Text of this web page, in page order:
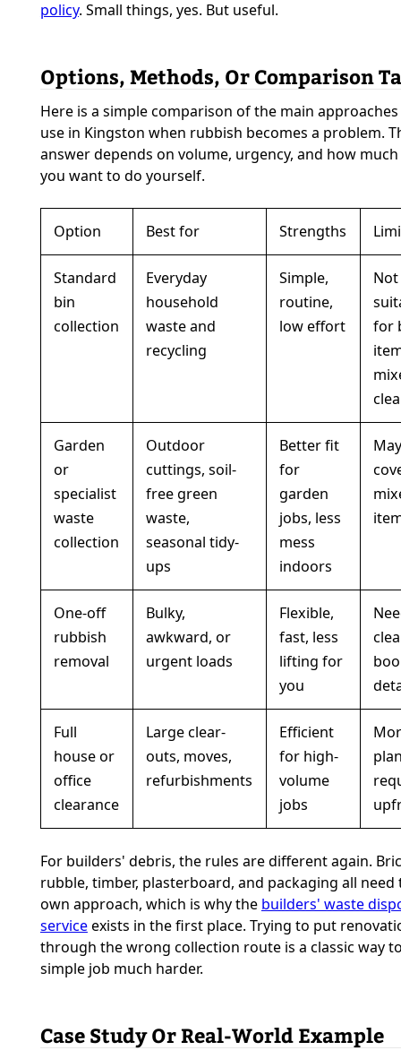
policy. Small things, yes. But useful.
Options, Methods, Or Comparison
Here is a simple comparison of the main
use in Kingston when rubbish becomes a problem.
answer depends on volume, urgency, and how
you want to do yourself.
Option Best for Strengths
Standard
bin
collection
Everyday
household
waste and
recycling
Simple,
routine,
low effort
Not
for
Garden
or
specialist
waste
collection
Outdoor
cuttings, soil-
free green
waste,
seasonal tidy-
ups
Better fit
for
garden
jobs, less
mess
indoors
One-off
rubbish
removal
Bulky,
awkward, or
urgent loads
Flexible,
fast, less
lifting for
you
Full
house or
office
clearance
Large clear-
outs, moves,
refurbishments
Efficient
for high-
volume
jobs
For builders' debris, the rules are different again.
rubble, timber, plasterboard, and packaging all need
own approach, which is why the builders' waste
serviceexists in the first place. Trying to put
through the wrong collection route is a classic way
simple job much harder.
Case Study Or Real-World Example